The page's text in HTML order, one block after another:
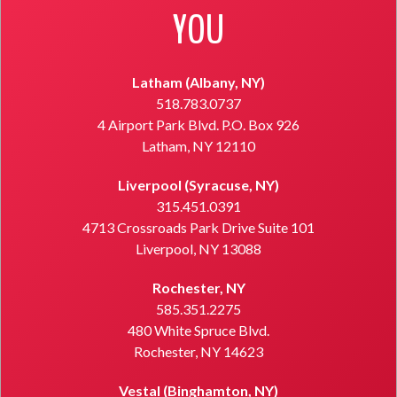
YOU
Latham (Albany, NY)
518.783.0737
4 Airport Park Blvd. P.O. Box 926
Latham, NY 12110
Liverpool (Syracuse, NY)
315.451.0391
4713 Crossroads Park Drive Suite 101
Liverpool, NY 13088
Rochester, NY
585.351.2275
480 White Spruce Blvd.
Rochester, NY 14623
Vestal (Binghamton, NY)